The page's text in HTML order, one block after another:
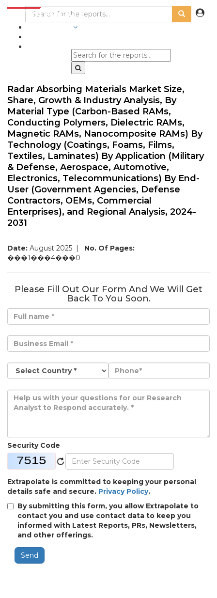
Radar Absorbing Materials Market Size,
Share, Growth & Industry Analysis, By
Material Type (Carbon-Based RAMs,
Conducting Polymers, Dielectric RAMs,
Magnetic RAMs, Nanocomposite RAMs) By
Technology (Coatings, Foams, Films,
Textiles, Laminates) By Application (Military
& Defense, Aerospace, Automotive,
Electronics, Telecommunications) By End-
User (Government Agencies, Defense
Contractors, OEMs, Commercial
Enterprises), and Regional Analysis, 2024-
2031
Date: August 2025 | No. Of Pages:
���1���4���0
Please Fill Out Our Form And We Will Get
Back To You Soon.
Security Code
Extrapolate is committed to keeping your personal
details safe and secure. Privacy Policy.
By submitting this form, you allow Extrapolate to
contact you and use contact data to keep you
informed with Latest Reports, PRs, Newsletters,
and other offerings.
Send